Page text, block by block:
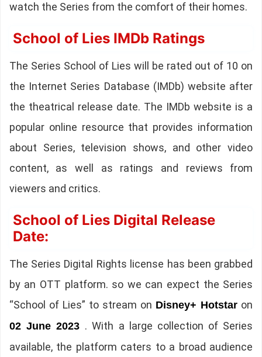
watch the Series from the comfort of their homes.
School of Lies IMDb Ratings
The Series School of Lies will be rated out of 10 on
the Internet Series Database (IMDb) website after
the theatrical release date. The IMDb website is a
popular online resource that provides information
about Series, television shows, and other video
content, as well as ratings and reviews from
viewers and critics.
School of Lies Digital Release
Date:
The Series Digital Rights license has been grabbed
by an OTT platform. so we can expect the Series
“School of Lies” to stream on Disney+ Hotstar on
02 June 2023 . With a large collection of Series
available, the platform caters to a broad audience